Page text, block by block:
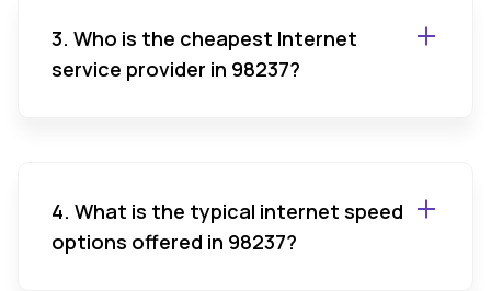
3. Who is the cheapest Internet
service provider in 98237?
4. What is the typical internet speed
options offered in 98237?